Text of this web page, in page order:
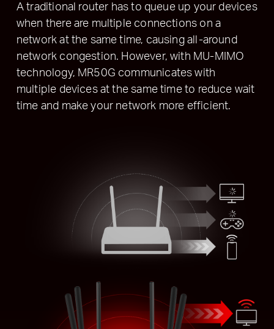
A traditional router has to queue up your devices
when there are multiple connections on a
network at the same time, causing all-around
network congestion. However, with MU-MIMO
technology, MR50G communicates with
multiple devices at the same time to reduce wait
time and make your network more efficient.